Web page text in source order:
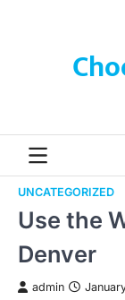
UNCATEGORIZED
Use the
Denver
admin